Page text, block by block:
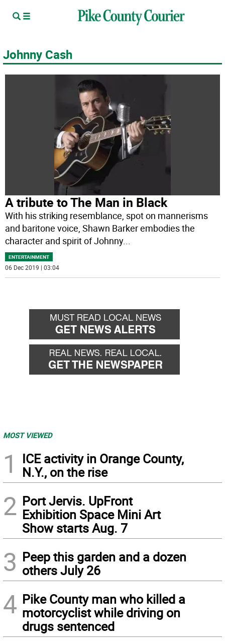
Johnny Cash
A tribute to The Man in Black
With his striking resemblance, spot on mannerisms
and baritone voice, Shawn Barker embodies the
character and spirit of Johnny...
ENTERTAINMENT
06 Dec 2019 | 03:04
MOST VIEWED
1
ICE activity in Orange County,
N.Y., on the rise
2 Port Jervis. UpFront
Exhibition Space Mini Art
Show starts Aug. 7
3 Peep this garden and a dozen
others July 26
4 Pike County man who killed a
motorcyclist while driving on
drugs sentenced